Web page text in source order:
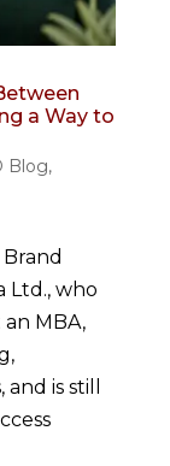
a Way to
Blog,
Ltd., who
MBA,
is still